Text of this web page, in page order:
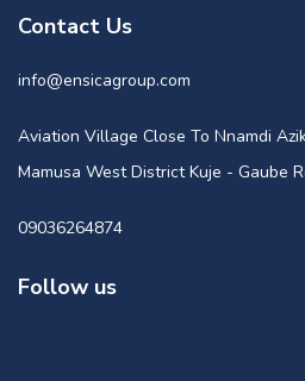
Contact Us
info@ensicagroup.com
Aviation Village Close To Nnamdi
Mamusa West District Kuje - Gaube
09036264874
Follow us